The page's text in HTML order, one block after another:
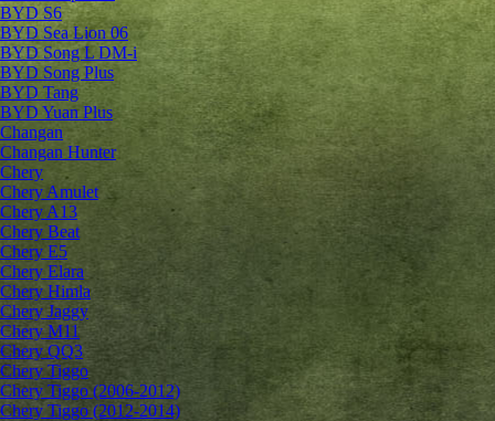
BYD S6
BYD Sea Lion 06
BYD Song L DM-i
BYD Song Plus
BYD Tang
BYD Yuan Plus
Changan
Changan Hunter
Chery
Chery Amulet
Chery A13
Chery Beat
Chery E5
Chery Elara
Chery Himla
Chery Jaggy
Chery M11
Chery QQ3
Chery Tiggo
Chery Tiggo (2006-2012)
Chery Tiggo (2012-2014)